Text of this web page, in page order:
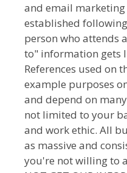
and email marketing
established
person who attends
to" information gets
References used on
example purposes
and depend on
not limited to your
and work ethic. All
as massive and
you're not willing to